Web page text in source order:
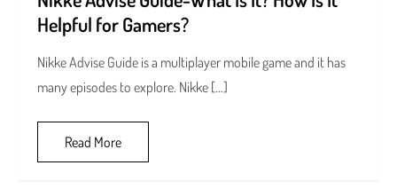
Helpful for Gamers?
Nikke Advise Guide is a multiplayer mobile game and it has
many episodes to explore. Nikke […]
Read More